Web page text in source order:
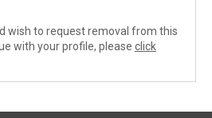
wish to request removal from this
with your profile, please click